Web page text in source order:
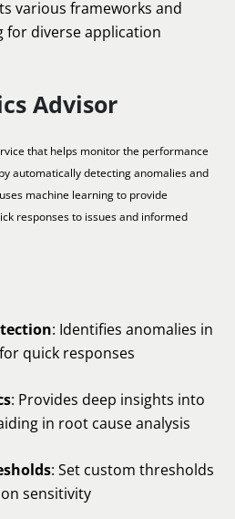
various frameworks and
for diverse application
Advisor
that helps monitor the performance
automatically detecting anomalies and
machine learning to provide
responses to issues and informed
: Identifies anomalies in
quick responses
: Provides deep insights into
in root cause analysis
: Set custom thresholds
sensitivity